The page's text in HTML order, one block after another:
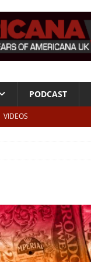
PODCAST
VIDEOS
2012